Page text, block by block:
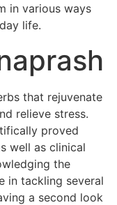
in various ways
life.
that rejuvenate
relieve stress.
proved
well as clinical
the
in tackling several
a second look